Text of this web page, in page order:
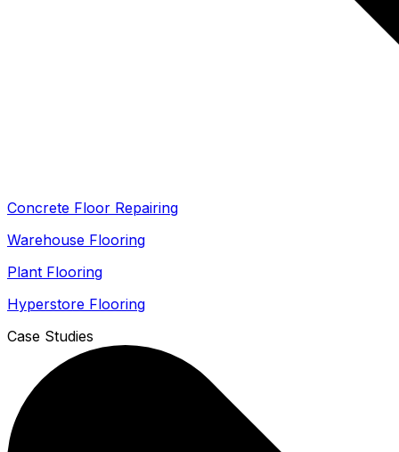
Concrete Floor Repairing
Warehouse Flooring
Plant Flooring
Hyperstore Flooring
Case Studies